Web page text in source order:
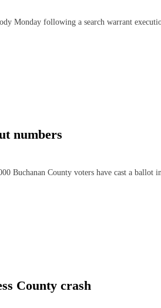
Monday following a search warrant
numbers
Buchanan County voters have cast a ballot
County crash